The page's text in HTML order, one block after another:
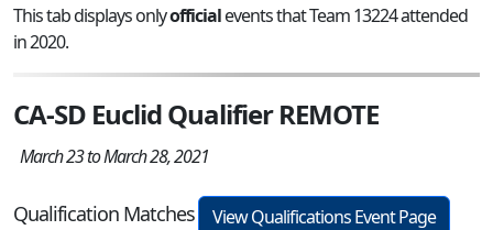
This tab displays onlyofficialevents that Team 13224 attended
in 2020.
CA-SD Euclid Qualifier REMOTE
March 23 to March 28, 2021
Qualification Matches
View Qualifications Event Page